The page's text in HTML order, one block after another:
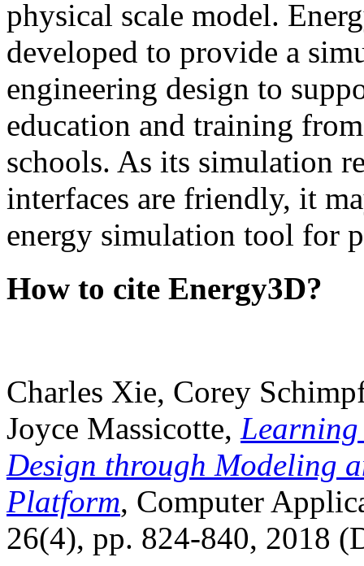
physical scale model.
developed to provide a
engineering design to
education and training
schools. As its simulation
interfaces are friendly, it
energy simulation tool for
How to cite Energy3D?
Charles Xie, Corey
Joyce Massicotte, Learning
Design through Modeling
Platform, Computer
26(4), pp. 824-840, 2018